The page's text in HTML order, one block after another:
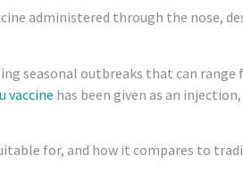
administered through the nose,
seasonal outbreaks that can
vaccine has been given as an
for, and how it compares to